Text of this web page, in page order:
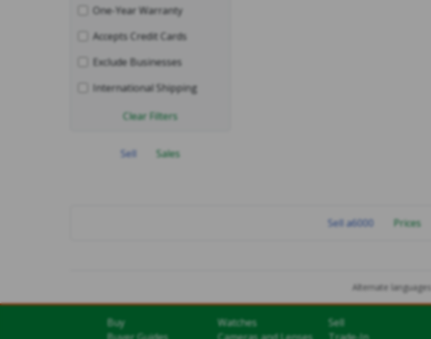
One-Year Warranty
Accepts Credit Cards
Exclude Businesses
International Shipping
Clear Filters
Sell Sales
Sell a6000 Prices
Alternate languages:
Buy
Watches
Sell